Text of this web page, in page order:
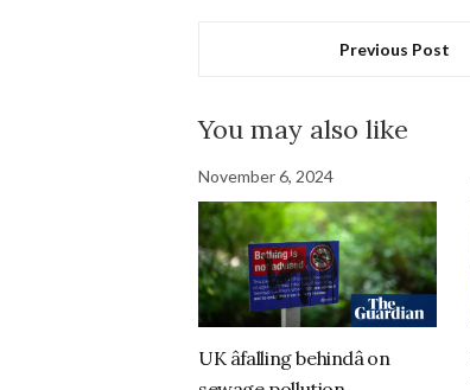
Previous Post
You may also like
November 6, 2024
UK âfalling behindâ on